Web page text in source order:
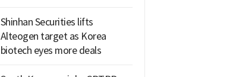
Shinhan Securities lifts
Alteogen target as Korea
biotech eyes more deals